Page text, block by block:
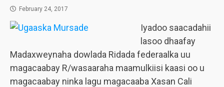
February 24, 2017
Iyadoo saacadahii
lasoo dhaafay
Madaxweynaha dowlada Ridada federaalka uu
magacaabay R/wasaaraha maamulkiisi kaasi oo u
magacaabay ninka lagu magacaaba Xasan Cali